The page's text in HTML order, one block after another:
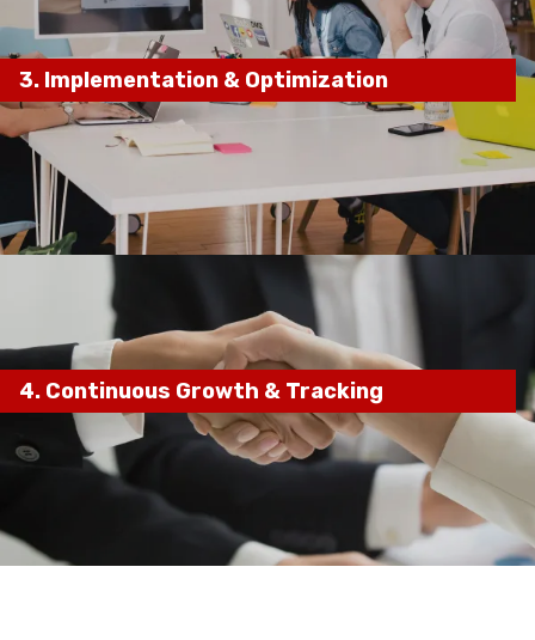
3. Implementation & Optimization
on-page optimizations, content marketing,
local SEO enhancements, and technical fixes
maximum ranking impact
4. Continuous Growth & Tracking
ongoing process
monthly
reports, strategy adjustments, and continuous
keep your rankings high